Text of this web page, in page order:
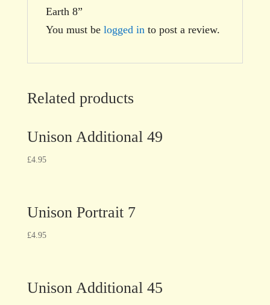
Earth 8”
You must be logged in to post a review.
Related products
Unison Additional 49
£4.95
Unison Portrait 7
£4.95
Unison Additional 45